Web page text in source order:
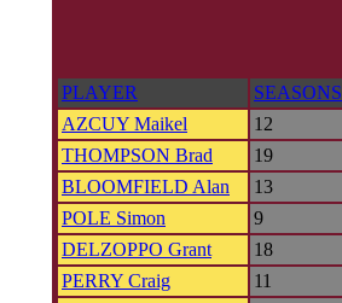
PLAYER SEASONS
AZCUY Maikel
12
THOMPSON Brad
19
BLOOMFIELD Alan
13
POLE Simon
9
DELZOPPO Grant
18
PERRY Craig
11